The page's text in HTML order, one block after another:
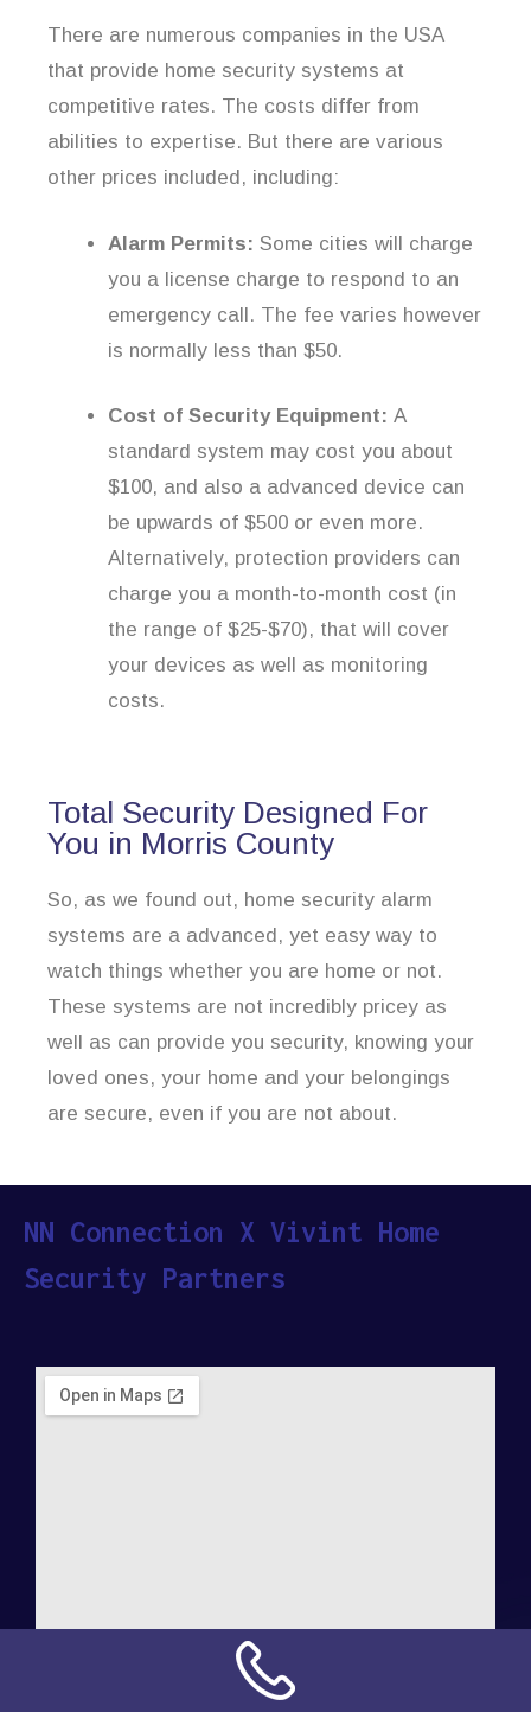
There are numerous companies in the USA
that provide home security systems at
competitive rates. The costs differ from
abilities to expertise. But there are various
other prices included, including:
Alarm Permits: Some cities will charge
you a license charge to respond to an
emergency call. The fee varies however
is normally less than $50.
Cost of Security Equipment: A
standard system may cost you about
$100, and also a advanced device can
be upwards of $500 or even more.
Alternatively, protection providers can
charge you a month-to-month cost (in
the range of $25-$70), that will cover
your devices as well as monitoring
costs.
Total Security Designed For
You in Morris County
So, as we found out, home security alarm
systems are a advanced, yet easy way to
watch things whether you are home or not.
These systems are not incredibly pricey as
well as can provide you security, knowing your
loved ones, your home and your belongings
are secure, even if you are not about.
NN Connection X Vivint Home
Security Partners